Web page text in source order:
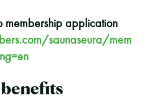
membership application
saunaseura/mem